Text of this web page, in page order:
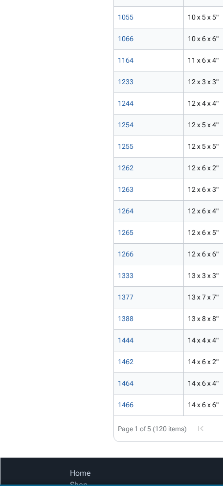
1055 10 x 5 x 5"
1066 10 x 6 x 6"
1164 11 x 6 x 4"
1233 12 x 3 x 3"
1244 12 x 4 x 4"
1254 12 x 5 x 4"
1255 12 x 5 x 5"
1262 12 x 6 x 2"
1263 12 x 6 x 3"
1264 12 x 6 x 4"
1265 12 x 6 x 5"
1266 12 x 6 x 6"
1333 13 x 3 x 3"
1377 13 x 7 x 7"
1388 13 x 8 x 8"
1444 14 x 4 x 4"
1462 14 x 6 x 2"
1464 14 x 6 x 4"
1466 14 x 6 x 6"
Page 1 of 5 (120 items)
Home